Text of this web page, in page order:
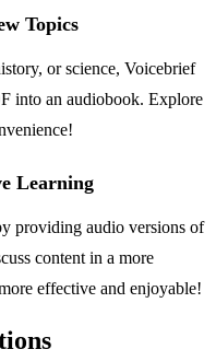
Topics
or science, Voicebrief
into an audiobook. Explore
Learning
providing audio versions of
content in a more
effective and enjoyable!